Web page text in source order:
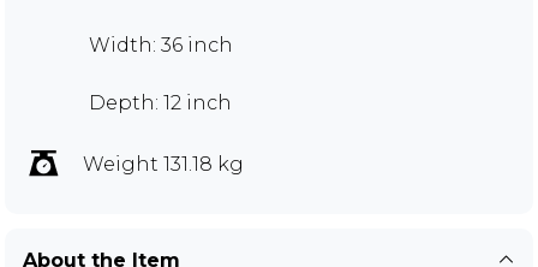
Width: 36 inch
Depth: 12 inch
Weight 131.18 kg
About the Item